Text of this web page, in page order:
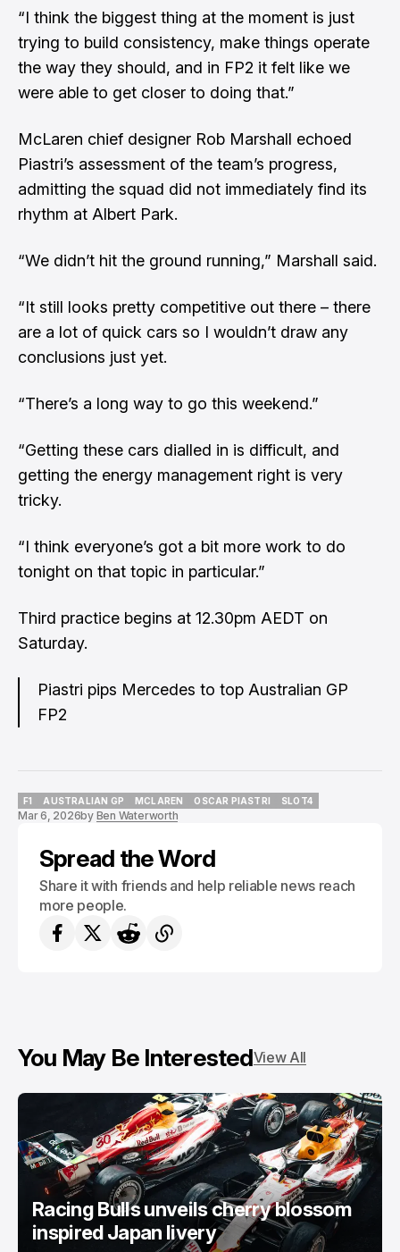
“I think the biggest thing at the moment is just
trying to build consistency, make things operate
the way they should, and in FP2 it felt like we
were able to get closer to doing that.”
McLaren chief designer Rob Marshall echoed
Piastri’s assessment of the team’s progress,
admitting the squad did not immediately find its
rhythm at Albert Park.
“We didn’t hit the ground running,” Marshall said.
“It still looks pretty competitive out there – there
are a lot of quick cars so I wouldn’t draw any
conclusions just yet.
“There’s a long way to go this weekend.”
“Getting these cars dialled in is difficult, and
getting the energy management right is very
tricky.
“I think everyone’s got a bit more work to do
tonight on that topic in particular.”
Third practice begins at 12.30pm AEDT on
Saturday.
Piastri pips Mercedes to top Australian GP
FP2
F1
F1
AUSTRALIAN GP
AUSTRALIAN GP
MCLAREN
MCLAREN
OSCAR PIASTRI
SLOT4
Mar 6, 2026by Ben Waterworth
Spread the Word
Share it with friends and help reliable news reach
more people.
You May Be InterestedView All
Racing Bulls unveils cherry blossom
inspired Japan livery